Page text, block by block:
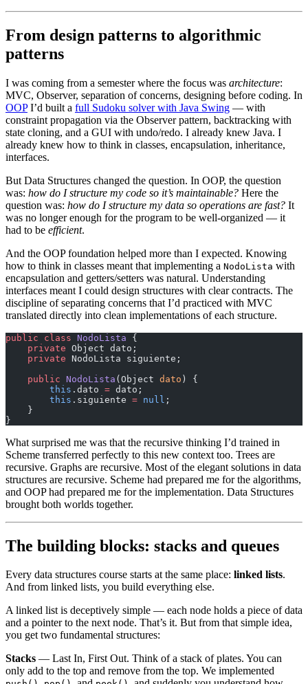
From design patterns to algorithmic
patterns
I was coming from a semester where the focus was architecture:
MVC, Observer, separation of concerns, designing before coding. In
OOPI’d built a full Sudoku solver with Java Swing — with
constraint propagation via the Observer pattern, backtracking with
state cloning, and a GUI with undo/redo. I already knew Java. I
already knew how to think in classes, encapsulation, inheritance,
interfaces.
But Data Structures changed the question. In OOP, the question
was: how do I structure my code so it’s maintainable? Here the
question was: how do I structure my data so operations are fast? It
was no longer enough for the program to be well-organized — it
had to be efficient.
And the OOP foundation helped more than I expected. Knowing
how to think in classes meant that implementing a NodoLista with
encapsulation and getters/setters was natural. Understanding
interfaces meant I could design structures with clear contracts. The
discipline of separating concerns that I’d practiced with MVC
translated directly into clean implementations of each structure.
public class NodoLista {
    private
Object dato;
    private
NodoLista siguiente;
    public
NodoLista (Object dato ) {
        this
.dato = dato;
        this
.siguiente = null ;
    }
}
What surprised me was that the recursive thinking I’d trained in
Scheme transferred perfectly to this new context too. Trees are
recursive. Graphs are recursive. Most of the elegant solutions in data
structures are recursive. Scheme had prepared me for the algorithms,
and OOP had prepared me for the implementation. Data Structures
brought both worlds together.
The building blocks: stacks and queues
Every data structures course starts at the same place: linked lists.
And from linked lists, you build everything else.
A linked list is deceptively simple — each node holds a piece of data
and a pointer to the next node. That’s it. But from that simple idea,
you get two fundamental structures:
Stacks — Last In, First Out. Think of a stack of plates. You can
only add to the top and remove from the top. We implemented